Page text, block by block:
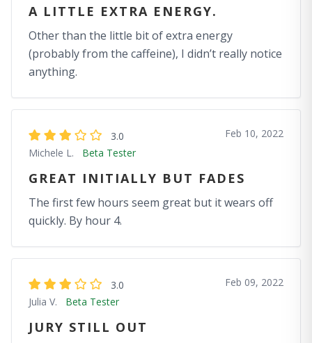
A LITTLE EXTRA ENERGY.
Other than the little bit of extra energy
(probably from the caffeine), I didn’t really notice
anything.
3.0
Michele L.
Beta Tester
Feb 10, 2022
GREAT INITIALLY BUT FADES
The first few hours seem great but it wears off
quickly. By hour 4.
3.0
Julia V.
Beta Tester
Feb 09, 2022
JURY STILL OUT